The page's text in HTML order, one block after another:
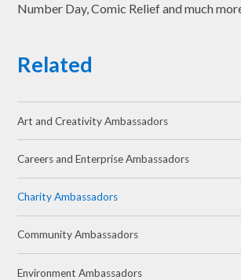
Number Day, Comic Relief and much
Related
Art and Creativity Ambassadors
Careers and Enterprise Ambassadors
Charity Ambassadors
Community Ambassadors
Environment Ambassadors